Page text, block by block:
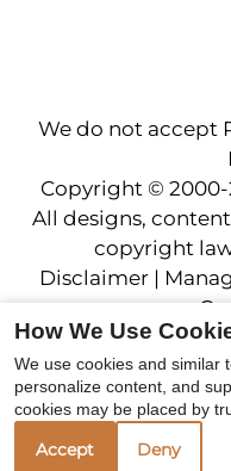
We do not accept
Copyright © 2000-
All designs,
copyright
Disclaimer |
How We Use
We use cookies and similar
personalize content, and
cookies may be placed by
Accept Deny